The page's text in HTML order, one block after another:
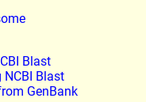
Blast
Blast
GenBank